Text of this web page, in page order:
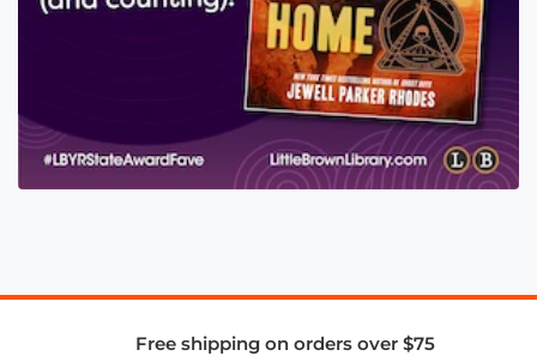
Free shipping on orders over $75